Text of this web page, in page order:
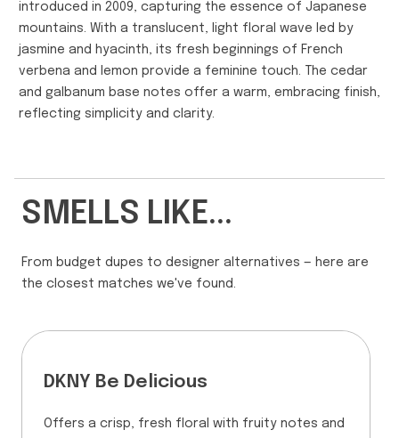
introduced in 2009, capturing the essence of Japanese
mountains. With a translucent, light floral wave led by
jasmine and hyacinth, its fresh beginnings of French
verbena and lemon provide a feminine touch. The cedar
and galbanum base notes offer a warm, embracing finish,
reflecting simplicity and clarity.
SMELLS LIKE...
From budget dupes to designer alternatives — here are
the closest matches we've found.
DKNY Be Delicious
Offers a crisp, fresh floral with fruity notes and